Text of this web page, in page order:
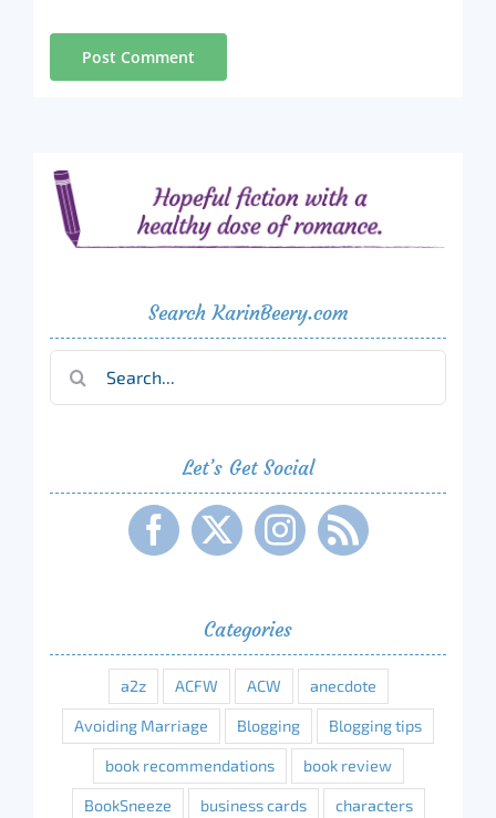
Search KarinBeery.com
Let’s Get Social
Categories
a2z ACFW ACW anecdote
Avoiding Marriage Blogging Blogging tips
book recommendations book review
BookSneeze business cards characters